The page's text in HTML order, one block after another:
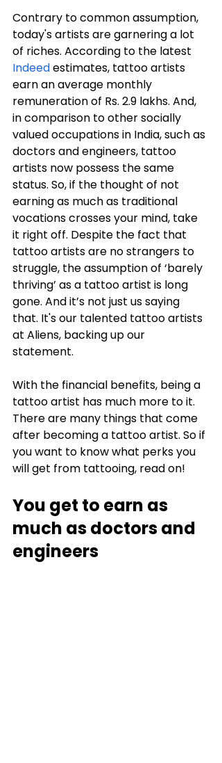
Contrary to common assumption,
today's artists are garnering a lot
of riches. According to the latest
Indeed estimates, tattoo artists
earn an average monthly
remuneration of Rs. 2.9 lakhs. And,
in comparison to other socially
valued occupations in India, such as
doctors and engineers, tattoo
artists now possess the same
status. So, if the thought of not
earning as much as traditional
vocations crosses your mind, take
it right off. Despite the fact that
tattoo artists are no strangers to
struggle, the assumption of ‘barely
thriving’ as a tattoo artist is long
gone. And it’s not just us saying
that. It's our talented tattoo artists
at Aliens, backing up our
statement.
With the financial benefits, being a
tattoo artist has much more to it.
There are many things that come
after becoming a tattoo artist. So if
you want to know what perks you
will get from tattooing, read on!
You get to earn as
much as doctors and
engineers